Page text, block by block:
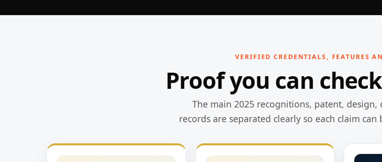
VERIFIED CREDENTIALS, FEATURES
Proof you can
The main 2025 recognitions, patent,
records are separated clearly so each claim